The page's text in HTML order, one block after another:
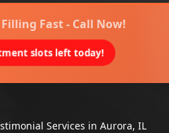
Fast - Call Now!
slots left today!
Services in Aurora, IL